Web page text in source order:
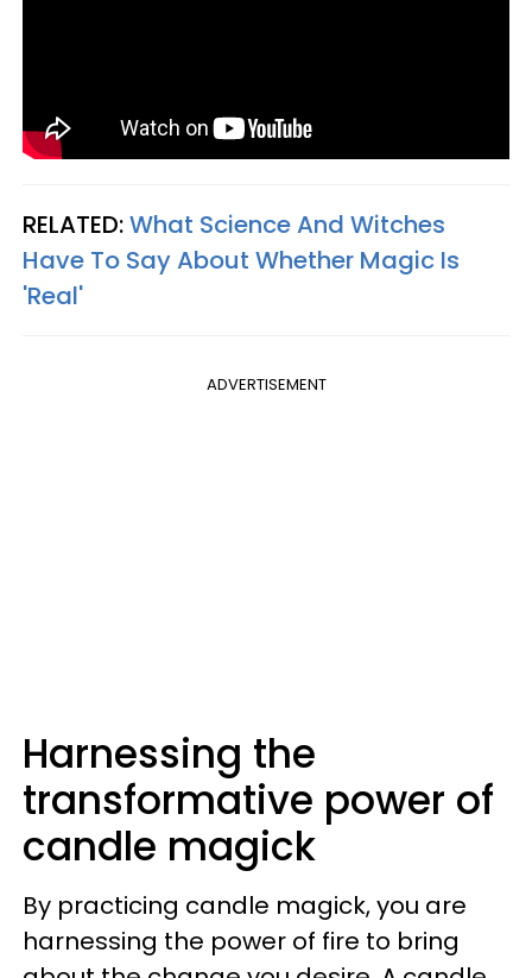
RELATED:What Science And Witches
Have To Say About Whether Magic Is
'Real'
ADVERTISEMENT
Harnessing the
transformative power of
candle magick
By practicing candle magick, you are
harnessing the power of fire to bring